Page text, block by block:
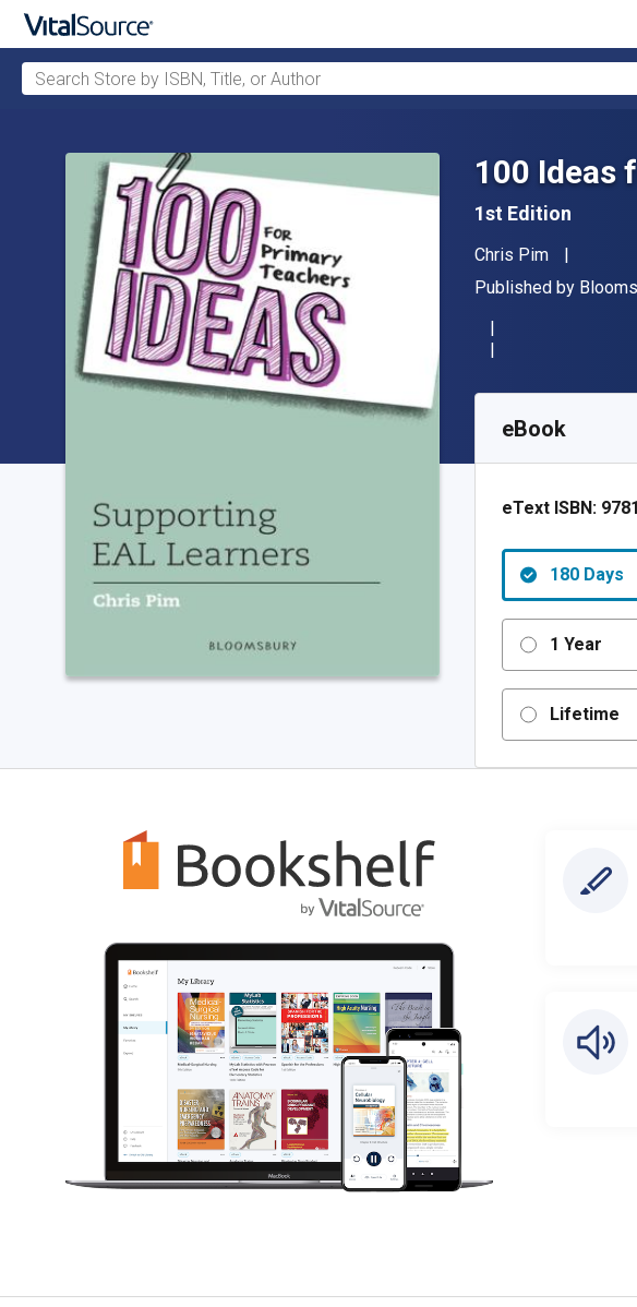
Search Store by ISBN, Title, or Author
100 Ideas
1st Edition
Author(s)
Chris Pim
Publisher
Published by
SKU:
eBook
eText ISBN:
180 Days
1 Year
Lifetime